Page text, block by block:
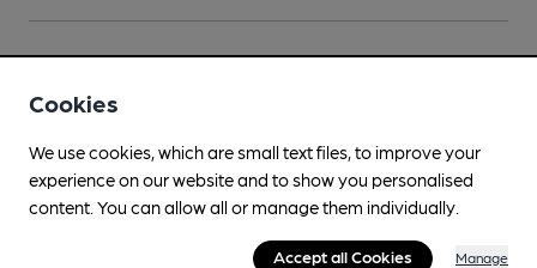
Cookies
We use cookies, which are small text files, to improve your
experience on our website and to show you personalised
content. You can allow all or manage them individually.
Accept all Cookies Manage